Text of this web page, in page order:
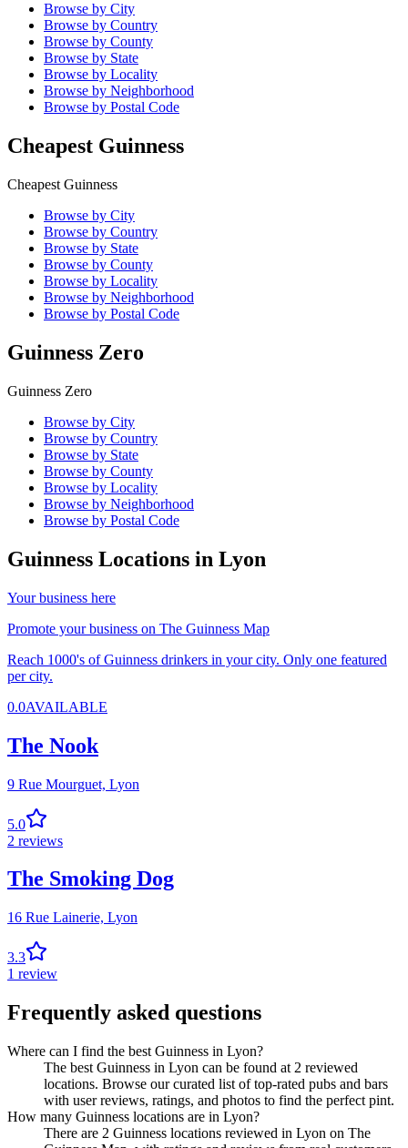
Browse by City
Browse by Country
Browse by County
Browse by State
Browse by Locality
Browse by Neighborhood
Browse by Postal Code
Cheapest Guinness
Cheapest Guinness
Browse by City
Browse by Country
Browse by State
Browse by County
Browse by Locality
Browse by Neighborhood
Browse by Postal Code
Guinness Zero
Guinness Zero
Browse by City
Browse by Country
Browse by State
Browse by County
Browse by Locality
Browse by Neighborhood
Browse by Postal Code
Guinness Locations in Lyon
Your business here
Promote your business on The Guinness Map
Reach 1000's of Guinness drinkers in your city. Only one featured
per city.
0.0AVAILABLE
The Nook
9 Rue Mourguet, Lyon
5.0
2 reviews
The Smoking Dog
16 Rue Lainerie, Lyon
3.3
1 review
Frequently asked questions
Where can I find the best Guinness in Lyon?
The best Guinness in Lyon can be found at 2 reviewed
locations. Browse our curated list of top-rated pubs and bars
with user reviews, ratings, and photos to find the perfect pint.
How many Guinness locations are in Lyon?
There are 2 Guinness locations reviewed in Lyon on The